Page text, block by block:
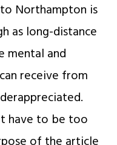
Northampton is
as long-distance
mental and
receive from
have to be too
of the article